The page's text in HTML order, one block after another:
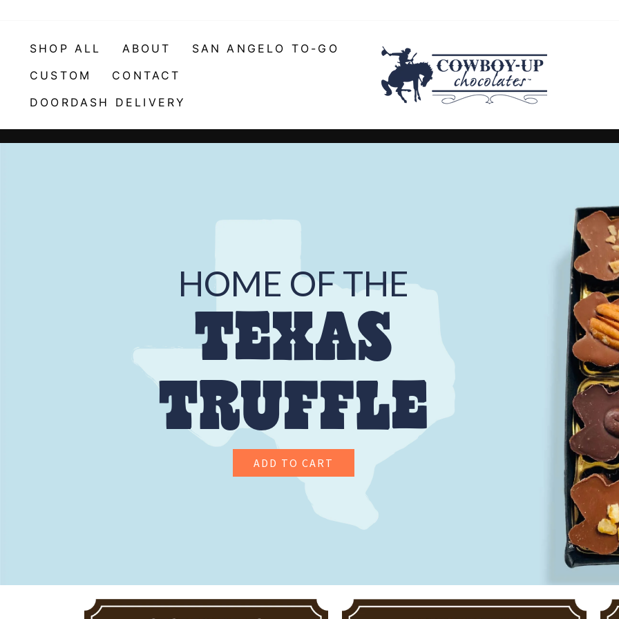
contentSHOP ALL ABOUT
SAN ANGELO TO-GO
CUSTOM
CONTACT
DOORDASH DELIVERY
COWBOY-
UP
CHOCOLATE
HOME OF THE
TEXAS
TRUFFLE
ADD TO CART